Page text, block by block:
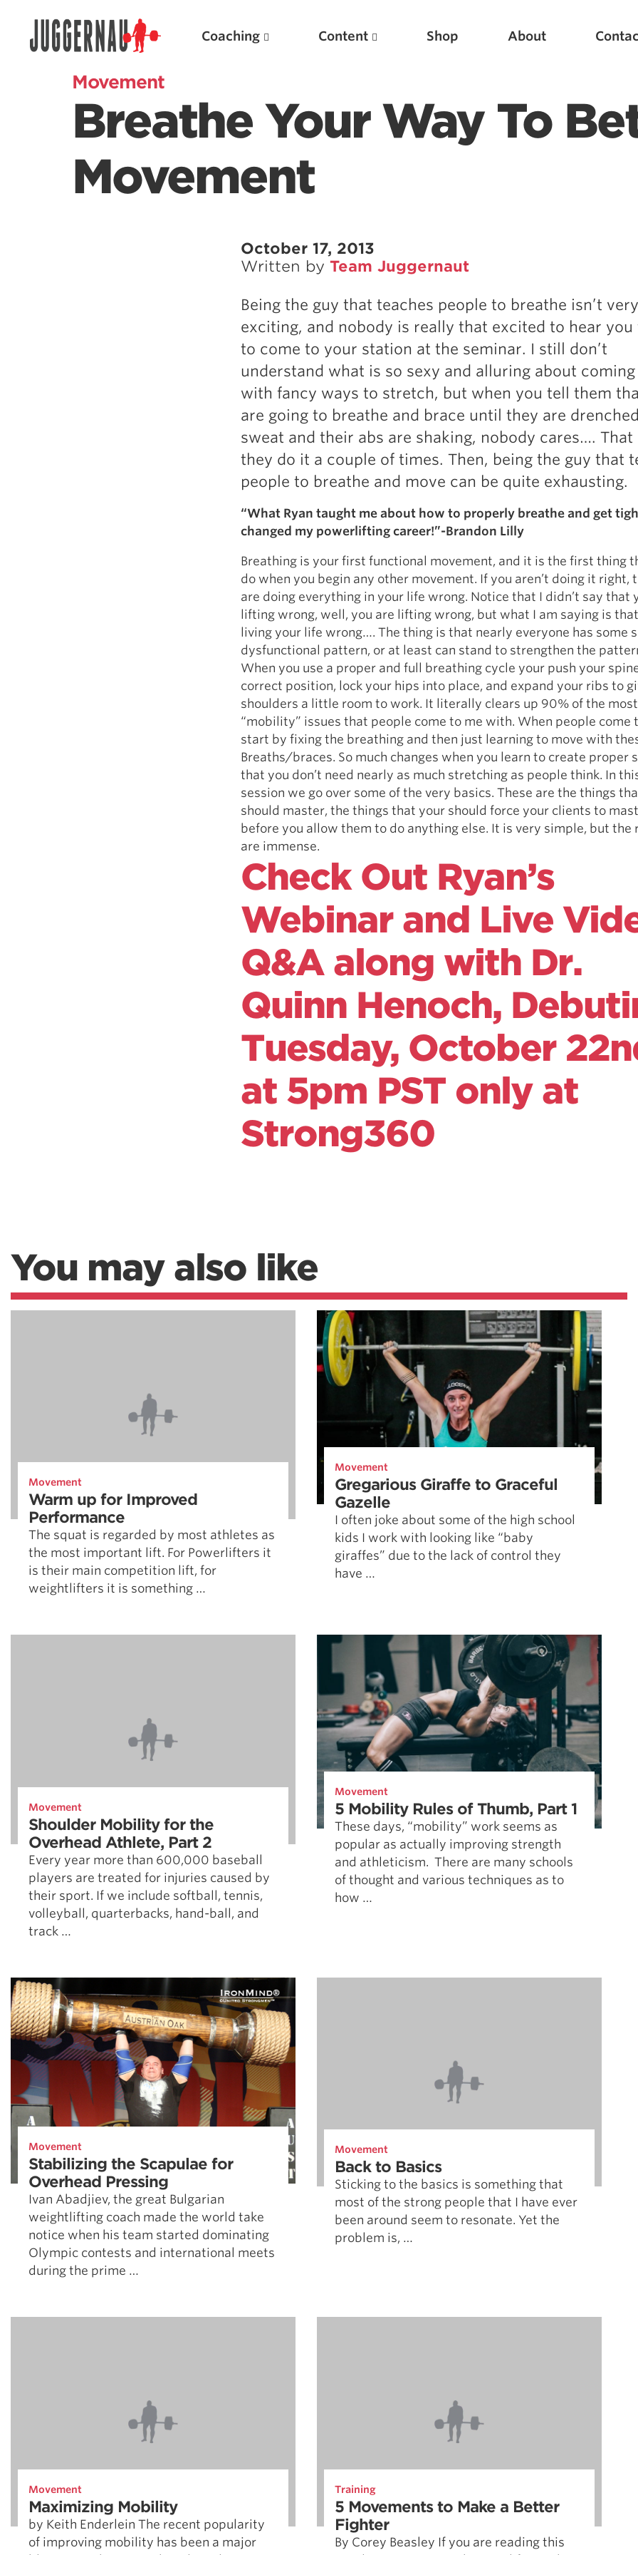
Coaching Content Shop About
Movement
Breathe Your Way To
Movement
October 17, 2013
Written by Team Juggernaut
Being the guy that teaches people to breathe isn’t very
exciting, and nobody is really that excited to hear
to come to your station at the seminar. I still don’t
understand what is so sexy and alluring about
with fancy ways to stretch, but when you tell them
are going to breathe and brace until they are
sweat and their abs are shaking, nobody cares….
they do it a couple of times. Then, being the guy that
people to breathe and move can be quite exhausting.
“What Ryan taught me about how to properly breathe and get
changed my powerlifting career!”-Brandon Lilly
Breathing is your first functional movement, and it is the first thing
do when you begin any other movement. If you aren’t doing it right,
are doing everything in your life wrong. Notice that I didn’t say that
lifting wrong, well, you are lifting wrong, but what I am saying is
living your life wrong…. The thing is that nearly everyone has some
dysfunctional pattern, or at least can stand to strengthen the
When you use a proper and full breathing cycle your push your
correct position, lock your hips into place, and expand your ribs to
shoulders a little room to work. It literally clears up 90% of the
“mobility” issues that people come to me with. When people come
start by fixing the breathing and then just learning to move with
Breaths/braces. So much changes when you learn to create proper
that you don’t need nearly as much stretching as people think. In
session we go over some of the very basics. These are the things
should master, the things that your should force your clients to
before you allow them to do anything else. It is very simple, but the
are immense.
Check Out Ryan’s
Webinar and Live
Q&A along with Dr.
Quinn Henoch,
Tuesday, October
at 5pm PST only at
Strong360
You may also like
Movement
Warm up for Improved
Performance
The squat is regarded by most athletes as
the most important lift. For Powerlifters it
is their main competition lift, for
weightlifters it is something …
Movement
Gregarious Giraffe to Graceful
Gazelle
I often joke about some of the high school
kids I work with looking like “baby
giraffes” due to the lack of control they
have …
Movement
Shoulder Mobility for the
Overhead Athlete, Part 2
Every year more than 600,000 baseball
players are treated for injuries caused by
their sport. If we include softball, tennis,
volleyball, quarterbacks, hand-ball, and
track …
Movement
5 Mobility Rules of Thumb, Part 1
These days, “mobility” work seems as
popular as actually improving strength
and athleticism. There are many schools
of thought and various techniques as to
how …
Movement
Stabilizing the Scapulae for
Overhead Pressing
Ivan Abadjiev, the great Bulgarian
weightlifting coach made the world take
notice when his team started dominating
Olympic contests and international meets
during the prime …
Movement
Back to Basics
Sticking to the basics is something that
most of the strong people that I have ever
been around seem to resonate. Yet the
problem is, …
Movement
Maximizing Mobility
by Keith Enderlein The recent popularity
of improving mobility has been a major
Training
5 Movements to Make a Better
Fighter
By Corey Beasley If you are reading this
Search for:
Weightlifting + Bodybuilding Club
Featured Articles
Scientific Principles of Strength Training
Pillars of Bench Technique
Pillars of Deadlift Technique
How To Get Started In Powerlifting
All About The Squat